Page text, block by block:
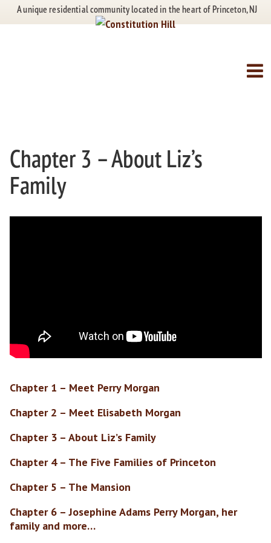
Skip
to
Skip
to
A unique residential community located in the heart of Princeton, NJ
Chapter 3 – About Liz’s
Family
Chapter 1 – Meet Perry Morgan
Chapter 2 – Meet Elisabeth Morgan
Chapter 3 – About Liz’s Family
Chapter 4 – The Five Families of Princeton
Chapter 5 – The Mansion
Chapter 6 – Josephine Adams Perry Morgan, her
family and more…